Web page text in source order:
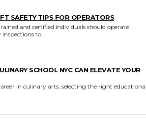
SAFETY TIPS FOR OPERATORS
inspections to...
SCHOOL NYC CAN ELEVATE YOUR
in culinary arts, selecting the right